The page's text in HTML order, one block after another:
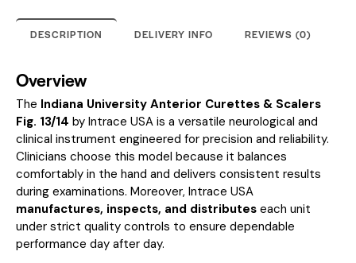
DESCRIPTION DELIVERY INFO REVIEWS (0)
Overview
The Indiana University Anterior Curettes & Scalers
Fig. 13/14 by Intrace USA is a versatile neurological and
clinical instrument engineered for precision and reliability.
Clinicians choose this model because it balances
comfortably in the hand and delivers consistent results
during examinations. Moreover, Intrace USA
manufactures, inspects, and distributes each unit
under strict quality controls to ensure dependable
performance day after day.